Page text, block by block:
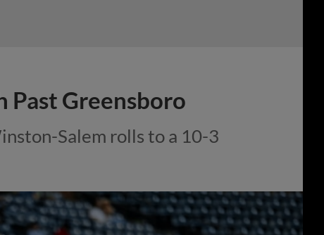
Past Greensboro
Salem rolls to a 10-3